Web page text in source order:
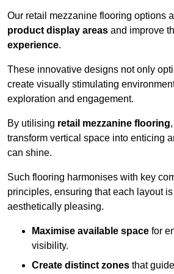
Our retail mezzanine flooring options
product display areas and improve
experience.
These innovative designs not only
create visually stimulating
exploration and engagement.
By utilising retail mezzanine flooring
transform vertical space into enticing
can shine.
Such flooring harmonises with key
principles, ensuring that each layout
aesthetically pleasing.
Maximise available space for
visibility.
Create distinct zones that